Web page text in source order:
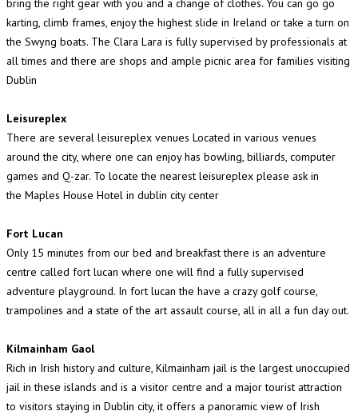
bring the right gear with you and a change of clothes. You can go go
karting, climb frames, enjoy the highest slide in Ireland or take a turn on
the Swyng boats. The Clara Lara is fully supervised by professionals at
all times and there are shops and ample picnic area for families visiting
Dublin
Leisureplex
There are several leisureplex venues Located in various venues
around the city, where one can enjoy has bowling, billiards, computer
games and Q-zar. To locate the nearest leisureplex please ask in
the Maples House Hotel in dublin city center
Fort Lucan
Only 15 minutes from our bed and breakfast there is an adventure
centre called fort lucan where one will find a fully supervised
adventure playground. In fort lucan the have a crazy golf course,
trampolines and a state of the art assault course, all in all a fun day out.
Kilmainham Gaol
Rich in Irish history and culture, Kilmainham jail is the largest unoccupied
jail in these islands and is a visitor centre and a major tourist attraction
to visitors staying in Dublin city, it offers a panoramic view of Irish